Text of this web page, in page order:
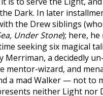
Dark. In later
the Drew siblings
Under Stone); here, he
seeking six magical
Merriman, a decidedly un-
mentor-wizard, and
a mad Walker — not to
neither Light nor